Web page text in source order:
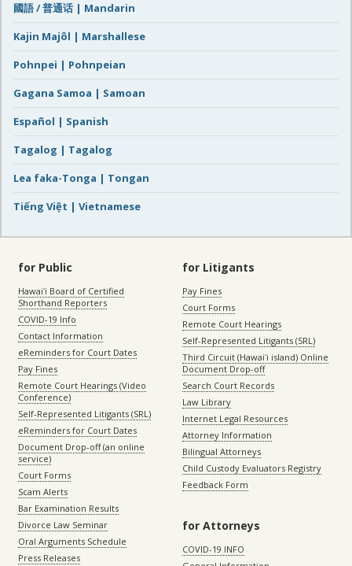
國語 / 普通话 | Mandarin
Kajin Majôl | Marshallese
Pohnpei | Pohnpeian
Gagana Samoa | Samoan
Español | Spanish
Tagalog | Tagalog
Lea faka-Tonga | Tongan
Tiếng Việt | Vietnamese
for Public
Hawaiʻi Board of Certified
Shorthand Reporters
COVID-19 Info
Contact Information
eReminders for Court Dates
Pay Fines
Remote Court Hearings (Video
Conference)
Self-Represented Litigants (SRL)
eReminders for Court Dates
Document Drop-off (an online
service)
Court Forms
Scam Alerts
Bar Examination Results
Divorce Law Seminar
Oral Arguments Schedule
Press Releases
for Litigants
Pay Fines
Court Forms
Remote Court Hearings
Self-Represented Litigants (SRL)
Third Circuit (Hawaiʻi island) Online
Document Drop-off
Search Court Records
Law Library
Internet Legal Resources
Attorney Information
Bilingual Attorneys
Child Custody Evaluators Registry
Feedback Form
for Attorneys
COVID-19 INFO